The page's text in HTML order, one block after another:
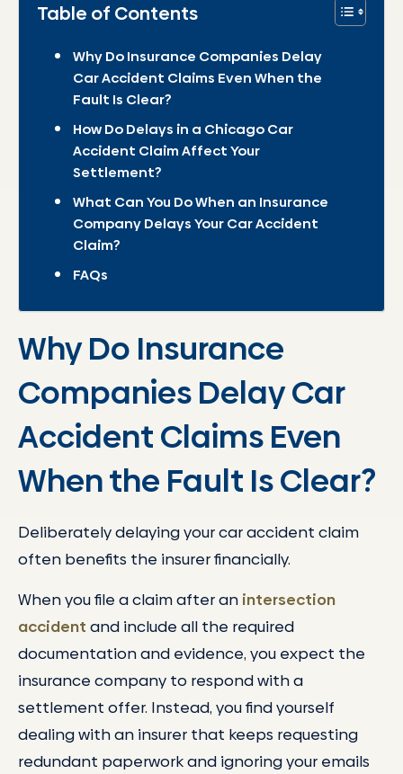
Table of Contents
Why Do Insurance Companies Delay
Car Accident Claims Even When the
Fault Is Clear?
How Do Delays in a Chicago Car
Accident Claim Affect Your
Settlement?
What Can You Do When an Insurance
Company Delays Your Car Accident
Claim?
FAQs
Why Do Insurance
Companies Delay Car
Accident Claims Even
When the Fault Is Clear?
Deliberately delaying your car accident claim
often benefits the insurer financially.
When you file a claim after an intersection
accident and include all the required
documentation and evidence, you expect the
insurance company to respond with a
settlement offer. Instead, you find yourself
dealing with an insurer that keeps requesting
redundant paperwork and ignoring your emails